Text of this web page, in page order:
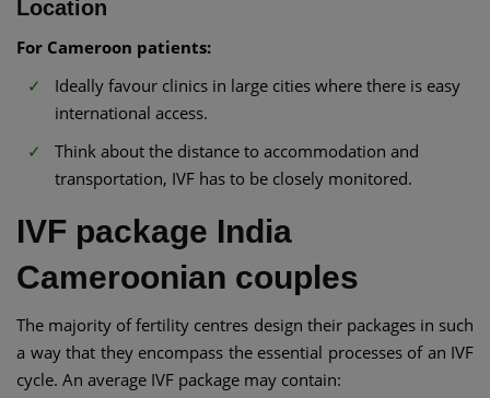
Location
For Cameroon patients:
Ideally favour clinics in large cities where there is easy
international access.
Think about the distance to accommodation and
transportation, IVF has to be closely monitored.
IVF package India
Cameroonian couples
The majority of fertility centres design their packages in such
a way that they encompass the essential processes of an IVF
cycle. An average IVF package may contain: